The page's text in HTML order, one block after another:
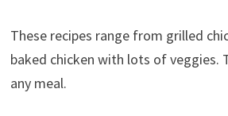
These recipes range from grilled
baked chicken with lots of veggies.
any meal.